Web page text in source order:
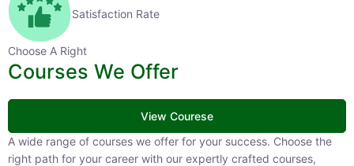
Satisfaction Rate
Choose A Right
Courses We Offer
View Courese
A wide range of courses we offer for your success. Choose the
right path for your career with our expertly crafted courses,